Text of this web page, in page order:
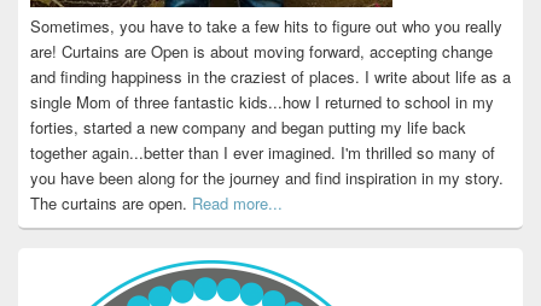
Sometimes, you have to take a few hits to figure out who you really
are! Curtains are Open is about moving forward, accepting change
and finding happiness in the craziest of places. I write about life as a
single Mom of three fantastic kids...how I returned to school in my
forties, started a new company and began putting my life back
together again...better than I ever imagined. I'm thrilled so many of
you have been along for the journey and find inspiration in my story.
The curtains are open. Read more...